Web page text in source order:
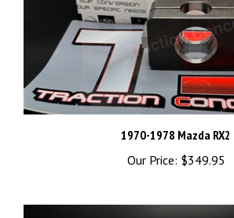
1970-1978 Mazda RX2
Our Price: $349.95